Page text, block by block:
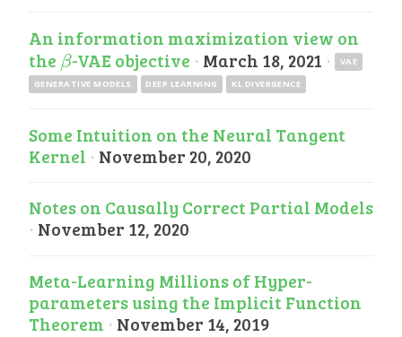
An information maximization view on
the β
β-VAE objective · March 18, 2021 ·
VAE
GENERATIVE MODELS
DEEP LEARNING KL DIVERGENCE
Some Intuition on the Neural Tangent
Kernel · November 20, 2020
Notes on Causally Correct Partial Models
· November 12, 2020
Meta-Learning Millions of Hyper-
parameters using the Implicit Function
Theorem · November 14, 2019